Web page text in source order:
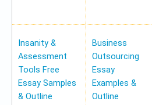
Insanity &
Assessment
Tools Free
Essay Samples
& Outline
Business
Outsourcing
Essay
Examples &
Outline